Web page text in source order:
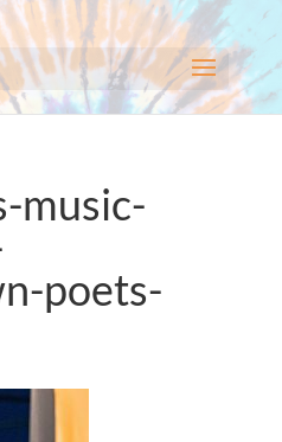
music-
poets-